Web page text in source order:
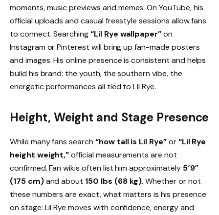
moments, music previews and memes. On YouTube, his
official uploads and casual freestyle sessions allow fans
to connect. Searching“Lil Rye wallpaper”on
Instagram or Pinterest will bring up fan-made posters
and images. His online presence is consistent and helps
build his brand: the youth, the southern vibe, the
energetic performances all tied to Lil Rye.
Height, Weight and Stage Presence
While many fans search “how tall is Lil Rye”or“Lil Rye
height weight,”official measurements are not
confirmed. Fan wikis often list him approximately 5′9″
(175 cm)and about 150 lbs (68 kg). Whether or not
these numbers are exact, what matters is his presence
on stage: Lil Rye moves with confidence, energy and